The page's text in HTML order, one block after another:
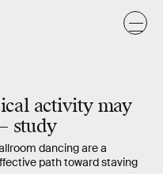
activity may
study
dancing are a
path toward staving